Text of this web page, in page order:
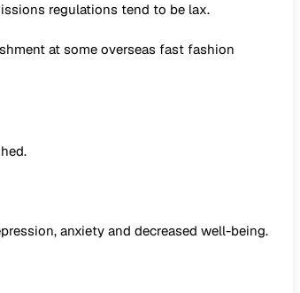
regulations tend to be lax.
at some overseas fast fashion
anxiety and decreased well-being.